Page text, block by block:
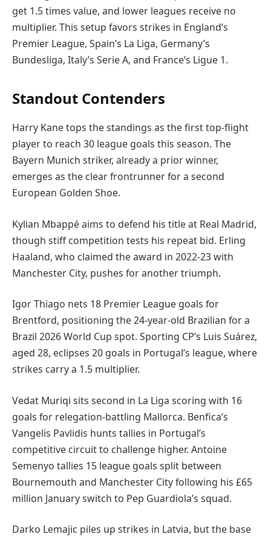
get 1.5 times value, and lower leagues receive no
multiplier. This setup favors strikes in England’s
Premier League, Spain’s La Liga, Germany’s
Bundesliga, Italy’s Serie A, and France’s Ligue 1.
Standout Contenders
Harry Kane tops the standings as the first top-flight
player to reach 30 league goals this season. The
Bayern Munich striker, already a prior winner,
emerges as the clear frontrunner for a second
European Golden Shoe.
Kylian Mbappé aims to defend his title at Real Madrid,
though stiff competition tests his repeat bid. Erling
Haaland, who claimed the award in 2022-23 with
Manchester City, pushes for another triumph.
Igor Thiago nets 18 Premier League goals for
Brentford, positioning the 24-year-old Brazilian for a
Brazil 2026 World Cup spot. Sporting CP’s Luis Suárez,
aged 28, eclipses 20 goals in Portugal’s league, where
strikes carry a 1.5 multiplier.
Vedat Muriqi sits second in La Liga scoring with 16
goals for relegation-battling Mallorca. Benfica’s
Vangelis Pavlidis hunts tallies in Portugal’s
competitive circuit to challenge higher. Antoine
Semenyo tallies 15 league goals split between
Bournemouth and Manchester City following his £65
million January switch to Pep Guardiola’s squad.
Darko Lemajic piles up strikes in Latvia, but the base